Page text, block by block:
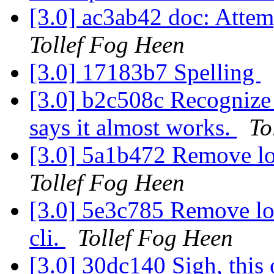
[3.0] ac3ab42 doc:
Tollef Fog Heen
[3.0] 17183b7 Spelling
[3.0] b2c508c
says it almost works.
[3.0] 5a1b472 Remove
Tollef Fog Heen
[3.0] 5e3c785 Remove
cli.
Tollef Fog Heen
[3.0] 30dc140 Sigh,